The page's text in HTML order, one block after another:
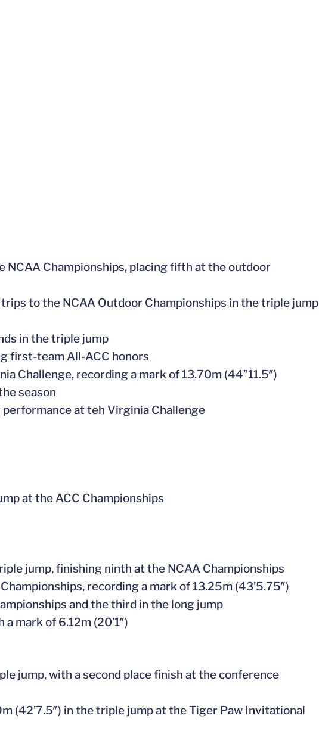
NCAA Championships, placing fifth at the outdoor
to the NCAA Outdoor Championships in the triple jump
in the triple jump
first-team All-ACC honors
Challenge, recording a mark of 13.70m (44”11.5″)
season
at teh Virginia Challenge
at the ACC Championships
jump, finishing ninth at the NCAA Championships
recording a mark of 13.25m (43’5.75″)
and the third in the long jump
mark of 6.12m (20’1″)
jump, with a second place finish at the conference
(42’7.5″) in the triple jump at the Tiger Paw Invitational